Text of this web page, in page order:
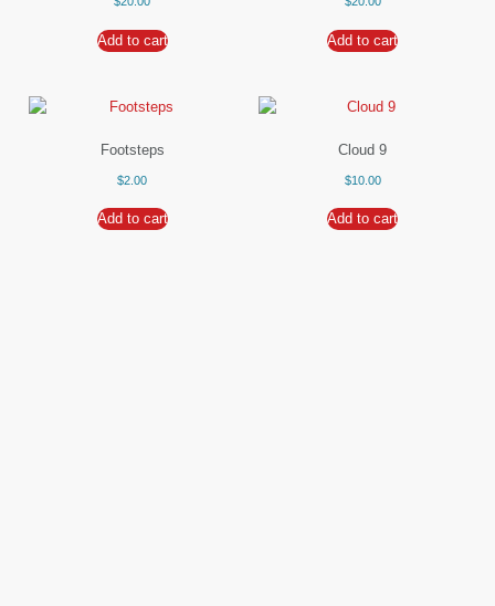
Add to cart Add to cart
Footsteps
$2.00
Add to cart
Cloud 9
$10.00
Add to cart